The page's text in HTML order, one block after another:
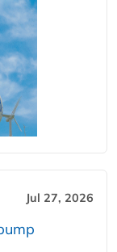
Jul 27, 2026